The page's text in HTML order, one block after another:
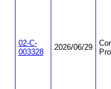
02-C-
003328
2026/06/29